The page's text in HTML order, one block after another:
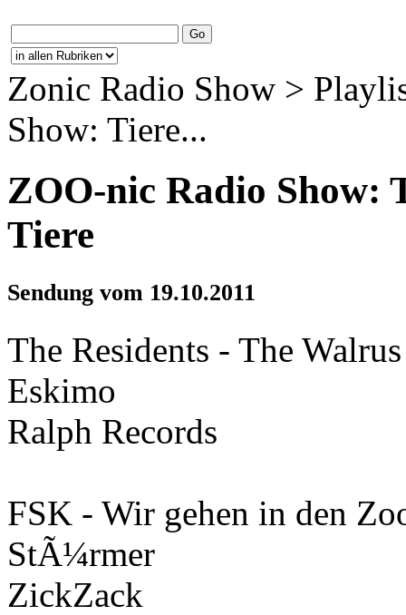
Zonic Radio Show >
Show: Tiere...
ZOO-nic Radio
Tiere
Sendung vom 19.10.2011
The Residents - The
Eskimo
Ralph Records
FSK - Wir gehen in den
StÃ¼rmer
ZickZack